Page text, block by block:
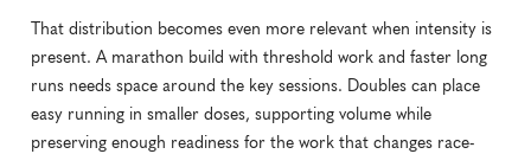
That distribution becomes even more relevant when intensity is
present. A marathon build with threshold work and faster long
runs needs space around the key sessions. Doubles can place
easy running in smaller doses, supporting volume while
preserving enough readiness for the work that changes race-